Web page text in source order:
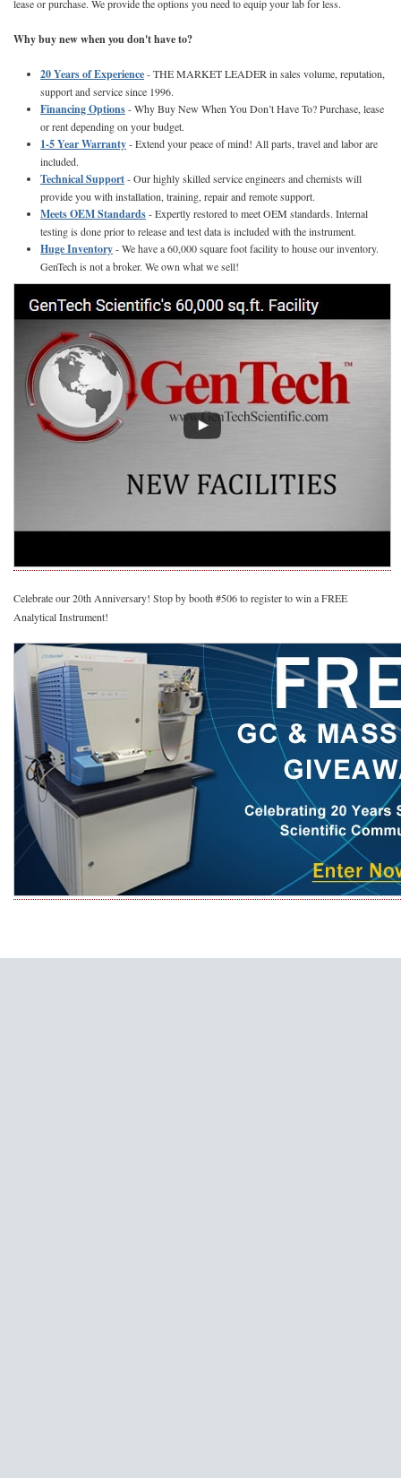
lease or purchase. We provide the options you need to equip your lab for less.
Why buy new when you don't have to?
20 Years of Experience- THE MARKET LEADER in sales volume, reputation,
support and service since 1996.
Financing Options- Why Buy New When You Don’t Have To? Purchase, lease
or rent depending on your budget.
1-5 Year Warranty- Extend your peace of mind! All parts, travel and labor are
included.
Technical Support- Our highly skilled service engineers and chemists will
provide you with installation, training, repair and remote support.
Meets OEM Standards- Expertly restored to meet OEM standards. Internal
testing is done prior to release and test data is included with the instrument.
Huge Inventory- We have a 60,000 square foot facility to house our inventory.
GenTech is not a broker. We own what we sell!
Celebrate our 20th Anniversary! Stop by booth #506 to register to win a FREE
Analytical Instrument!